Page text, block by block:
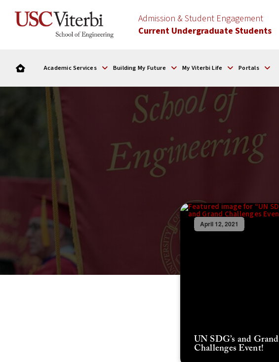
Admission & Student Engagement
Current Undergraduate Students
Academic Services Building My Future My Viterbi Life Portals
April 12, 2021
UN SDG’s and Grand
Challenges Event!